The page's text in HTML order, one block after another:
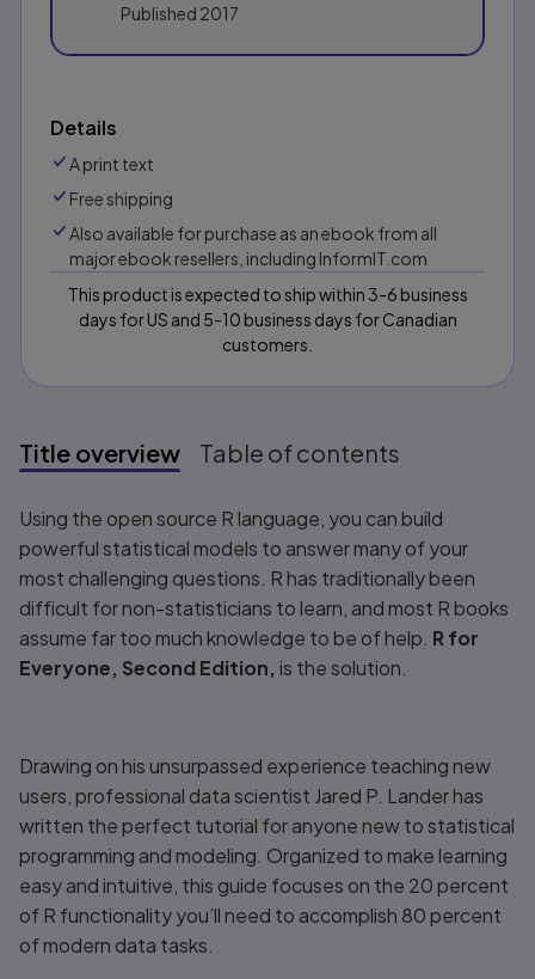
Published 2017
Details
A print text
Free shipping
Also available for purchase as an ebook from all
major ebook resellers, including InformIT.com
This product is expected to ship within 3-6 business
days for US and 5-10 business days for Canadian
customers.
Title overview Table of contents
Title overview
Using the open source R language, you can build
powerful statistical models to answer many of your
most challenging questions. R has traditionally been
difficult for non-statisticians to learn, and most R books
assume far too much knowledge to be of help. R for
Everyone, Second Edition, is the solution.
Drawing on his unsurpassed experience teaching new
users, professional data scientist Jared P. Lander has
written the perfect tutorial for anyone new to statistical
programming and modeling. Organized to make learning
easy and intuitive, this guide focuses on the 20 percent
of R functionality you’ll need to accomplish 80 percent
of modern data tasks.